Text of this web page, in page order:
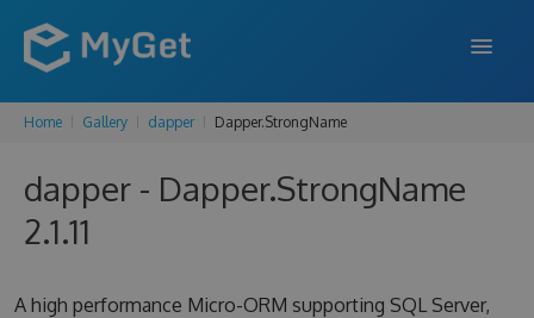
FEATURES
ENTERPRISE
Home Gallery dapper Dapper.StrongName
dapper - Dapper.StrongName
2.1.11
A high performance Micro-ORM supporting SQL Server,